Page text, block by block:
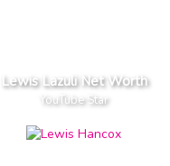
Lewis Lazuli Net Worth
YouTube Star